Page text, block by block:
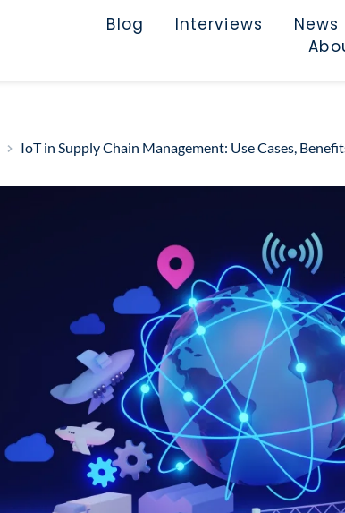
Blog Interviews News
IoT in Supply Chain Management: Use Cases,